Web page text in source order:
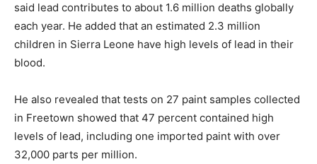
said lead contributes to about 1.6 million deaths globally
each year. He added that an estimated 2.3 million
children in Sierra Leone have high levels of lead in their
blood.
He also revealed that tests on 27 paint samples collected
in Freetown showed that 47 percent contained high
levels of lead, including one imported paint with over
32,000 parts per million.